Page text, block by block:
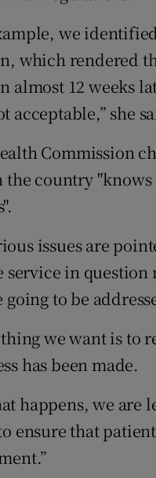
we
which rendered
almost 12 weeks
acceptable,” she
Commission
the country
issues are
service in question
going to be
thing we want is to
has been made.
happens, we
ensure that